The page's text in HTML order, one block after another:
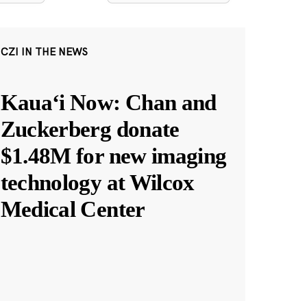
CZI IN THE NEWS
Kauaʻi Now: Chan and
Zuckerberg donate
$1.48M for new imaging
technology at Wilcox
Medical Center